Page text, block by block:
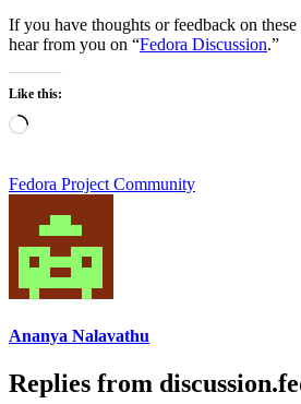
If you have thoughts or feedback on
hear from you on “Fedora Discussion.”
Like this:
Loading…
Fedora Project Community
Ananya Nalavathu
Replies from